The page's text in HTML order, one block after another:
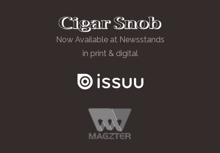
Now Available at Newsstands
in print & digital